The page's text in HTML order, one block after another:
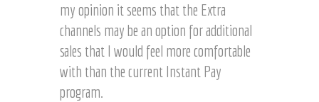
my opinion it seems that the Extra
channels may be an option for additional
sales that I would feel more comfortable
with than the current Instant Pay
program.